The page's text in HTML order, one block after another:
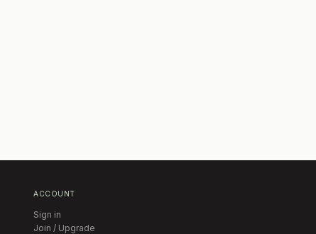
ACCOUNT
Sign in
Join / Upgrade